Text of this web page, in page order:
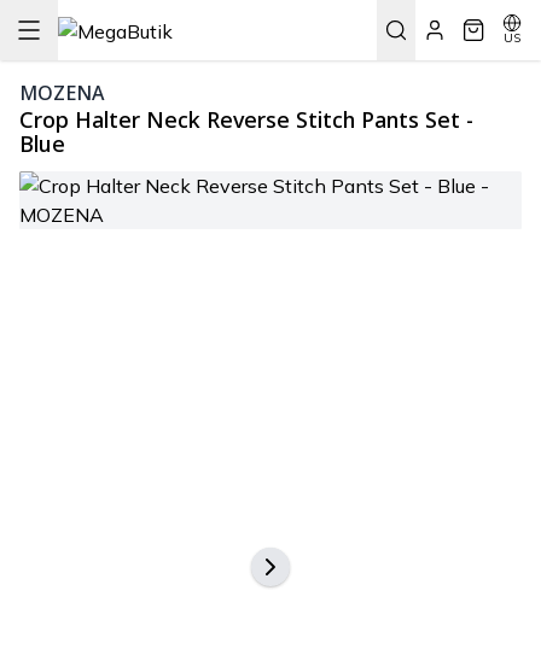
US
MOZENA
Crop Halter Neck Reverse Stitch Pants Set -
Blue